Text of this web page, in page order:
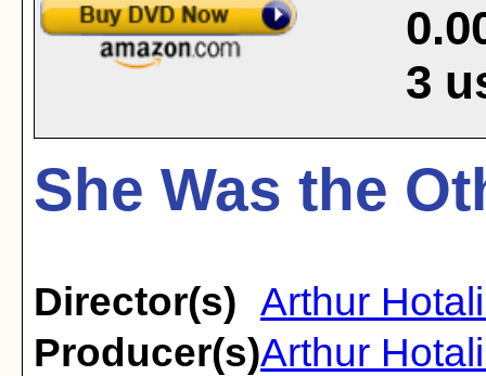
3
She Was the
Director(s) Arthur
Producer(s)Arthur